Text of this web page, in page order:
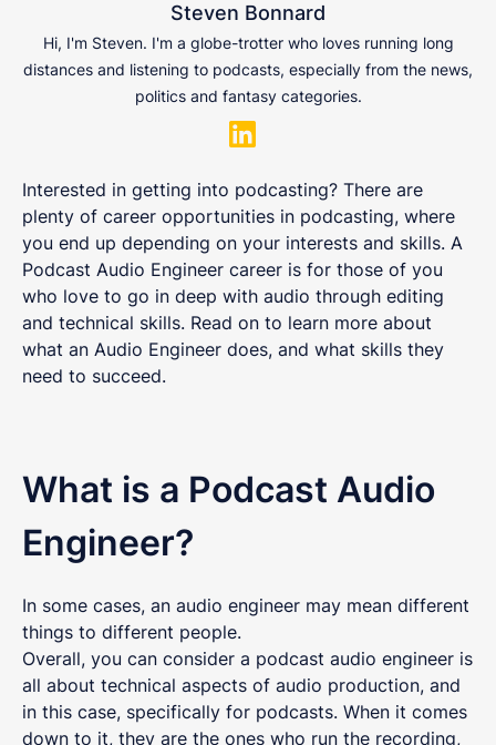
Steven Bonnard
Hi, I'm Steven. I'm a globe-trotter who loves running long
distances and listening to podcasts, especially from the news,
politics and fantasy categories.
Interested in getting into podcasting? There are
plenty of career opportunities in podcasting, where
you end up depending on your interests and skills. A
Podcast Audio Engineer career is for those of you
who love to go in deep with audio through editing
and technical skills. Read on to learn more about
what an Audio Engineer does, and what skills they
need to succeed.
What is a Podcast Audio
Engineer?
In some cases, an audio engineer may mean different
things to different people.
Overall, you can consider a podcast audio engineer is
all about technical aspects of audio production, and
in this case, specifically for podcasts. When it comes
down to it, they are the ones who run the recording,